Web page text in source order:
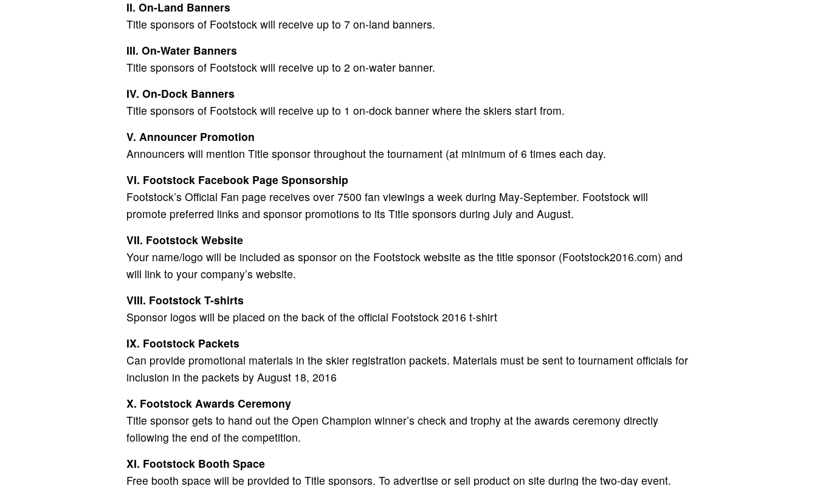
II. On-Land Banners
Title sponsors of Footstock will receive up to 7 on-land banners.
III. On-Water Banners
Title sponsors of Footstock will receive up to 2 on-water banner.
IV. On-Dock Banners
Title sponsors of Footstock will receive up to 1 on-dock banner where the skiers start from.
V. Announcer Promotion
Announcers will mention Title sponsor throughout the tournament (at minimum of 6 times each day.
VI. Footstock Facebook Page Sponsorship
Footstock’s Official Fan page receives over 7500 fan viewings a week during May-September. Footstock will
promote preferred links and sponsor promotions to its Title sponsors during July and August.
VII. Footstock Website
Your name/logo will be included as sponsor on the Footstock website as the title sponsor (Footstock2016.com) and
will link to your company’s website.
VIII. Footstock T-shirts
Sponsor logos will be placed on the back of the official Footstock 2016 t-shirt
IX. Footstock Packets
Can provide promotional materials in the skier registration packets. Materials must be sent to tournament officials for
inclusion in the packets by August 18, 2016
X. Footstock Awards Ceremony
Title sponsor gets to hand out the Open Champion winner’s check and trophy at the awards ceremony directly
following the end of the competition.
XI. Footstock Booth Space
Free booth space will be provided to Title sponsors. To advertise or sell product on site during the two-day event.